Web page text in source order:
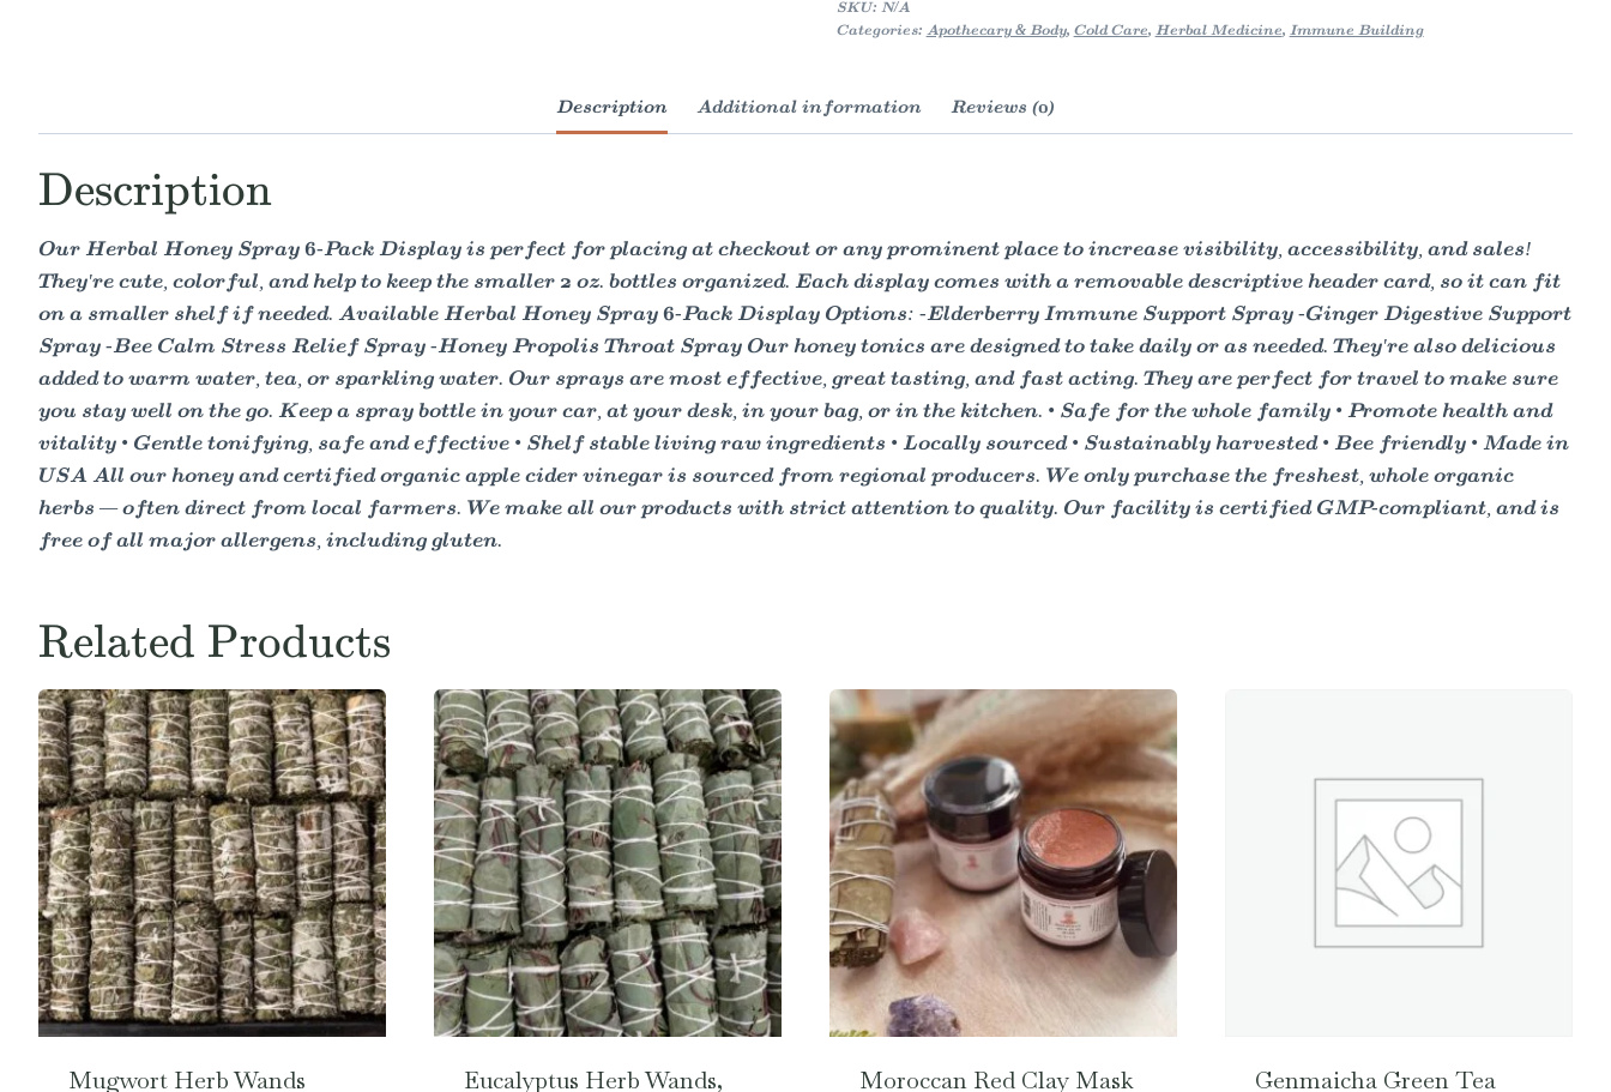
SKU: N/A
Categories: Apothecary & Body, Cold Care, Herbal Medicine, Immune Building
Description Additional information Reviews (0)
Description
Our Herbal Honey Spray 6-Pack Display is perfect for placing at checkout or any prominent place to increase visibility, accessibility, and sales!
They're cute, colorful, and help to keep the smaller 2 oz. bottles organized. Each display comes with a removable descriptive header card, so it can fit
on a smaller shelf if needed. Available Herbal Honey Spray 6-Pack Display Options: -Elderberry Immune Support Spray -Ginger Digestive Support
Spray -Bee Calm Stress Relief Spray -Honey Propolis Throat Spray Our honey tonics are designed to take daily or as needed. They're also delicious
added to warm water, tea, or sparkling water. Our sprays are most effective, great tasting, and fast acting. They are perfect for travel to make sure
you stay well on the go. Keep a spray bottle in your car, at your desk, in your bag, or in the kitchen. • Safe for the whole family • Promote health and
vitality • Gentle tonifying, safe and effective • Shelf stable living raw ingredients • Locally sourced • Sustainably harvested • Bee friendly • Made in
USA All our honey and certified organic apple cider vinegar is sourced from regional producers. We only purchase the freshest, whole organic
herbs — often direct from local farmers. We make all our products with strict attention to quality. Our facility is certified GMP-compliant, and is
free of all major allergens, including gluten.
Related Products
Mugwort Herb Wands Eucalyptus Herb Wands, Moroccan Red Clay Mask Genmaicha Green Tea